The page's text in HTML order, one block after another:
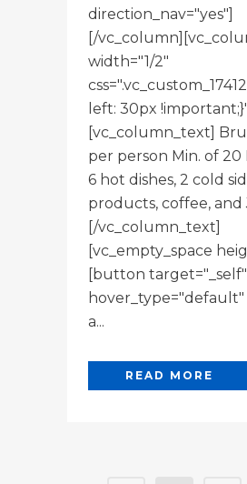
direction_nav="yes"]
[/
width="1/2"
left: 30px
[vc_column_text]
per person Min. of
6 hot dishes, 2 cold
products, coffee, and
[/vc_column_text]
[vc_empty_space
[button target="_self"
a...
READ MORE